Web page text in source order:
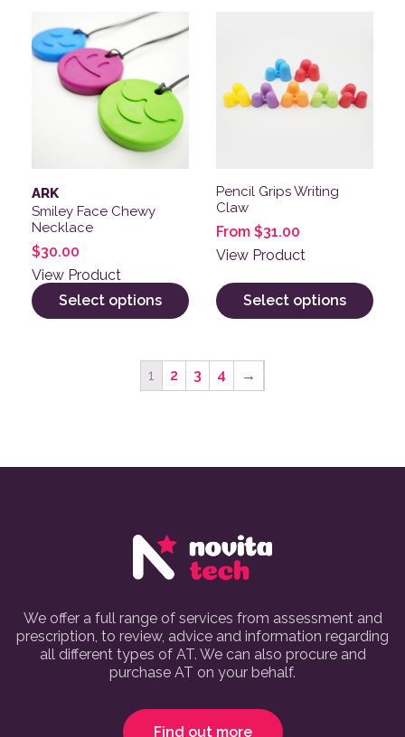
ARK
Smiley Face Chewy
Necklace
$30.00
View Product
Select options
This product has multiple variants. The options may
Pencil Grips Writing
Claw
From $31.00
View Product
Select options
1 2 3 4 →
We offer a full range of services from assessment and
prescription, to review, advice and information regarding
all different types of AT. We can also procure and
purchase AT on your behalf.
Find out more